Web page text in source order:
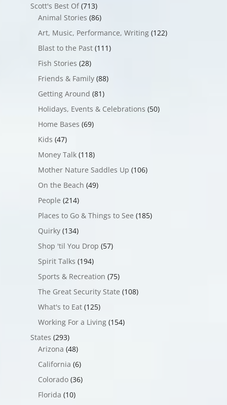
Scott's Best Of(713)
Animal Stories (86)
Art, Music, Performance, Writing(122)
Blast to the Past(111)
Fish Stories (28)
Friends & Family(88)
Getting Around (81)
Holidays, Events & Celebrations (50)
Home Bases (69)
Kids (47)
Money Talk(118)
Mother Nature Saddles Up (106)
On the Beach (49)
People (214)
Places to Go & Things to See (185)
Quirky(134)
Shop 'til You Drop (57)
Spirit Talks (194)
Sports & Recreation (75)
The Great Security State (108)
What's to Eat(125)
Working For a Living(154)
States (293)
Arizona (48)
California (6)
Colorado(36)
Florida (10)